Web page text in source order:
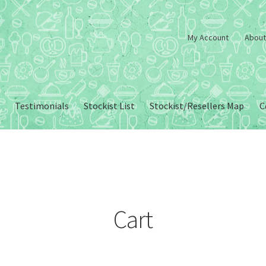
My Account
Testimonials Stockist List Stockist/Resellers Map
Cart